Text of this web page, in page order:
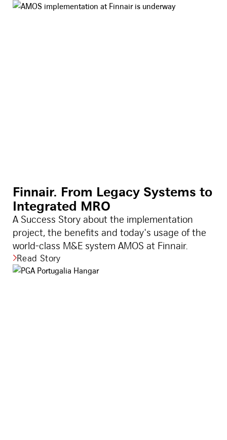
Finnair. From Legacy Systems to
Integrated MRO
A Success Story about the implementation
project, the benefits and today's usage of the
world-class M&E system AMOS at Finnair.
Read Story